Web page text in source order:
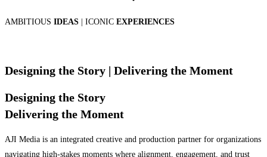
AMBITIOUS IDEAS | ICONIC EXPERIENCES
Designing the Story | Delivering the Moment
Designing the Story
Delivering the Moment
AJI Media is an integrated creative and production partner for organizations
navigating high-stakes moments where alignment, engagement, and trust